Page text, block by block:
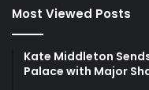
Most Viewed Posts
Kate Middleton
Palace with Major